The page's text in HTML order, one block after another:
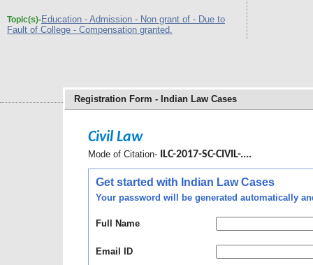
Topic(s)-Education - Admission - Non grant of - Due to
Fault of College - Compensation granted.
Registration Form - Indian Law Cases
Civil Law
Mode of Citation- ILC-2017-SC-CIVIL-....
Get started with Indian Law Cases
Your password will be generated automatically
Full Name
Email ID